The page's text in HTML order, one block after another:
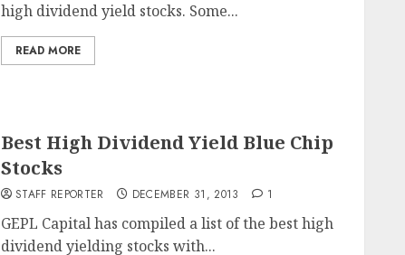
high dividend yield stocks. Some...
READ MORE
Best High Dividend Yield Blue Chip
Stocks
STAFF REPORTER DECEMBER 31, 2013 1
GEPL Capital has compiled a list of the best high
dividend yielding stocks with...